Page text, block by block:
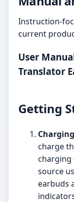
Instruction-
current
User
Translator
Getting
charge
charging
source
earbuds